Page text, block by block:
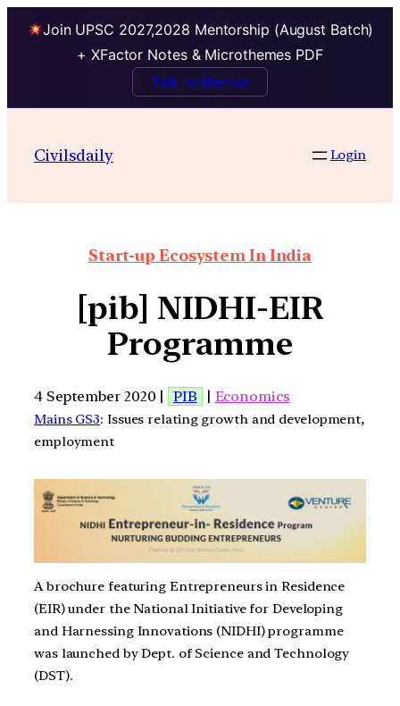
Join UPSC 2027,2028 Mentorship (August Batch)
+ XFactor Notes & Microthemes PDF
Talk to Mentor
Civilsdaily Login
Start-up Ecosystem In India
[pib] NIDHI-EIR
Programme
4 September 2020 | PIB | Economics
Mains GS3: Issues relating growth and development,
employment
A brochure featuring Entrepreneurs in Residence
(EIR) under the National Initiative for Developing
and Harnessing Innovations (NIDHI) programme
was launched by Dept. of Science and Technology
(DST).